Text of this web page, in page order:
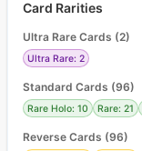
Card Rarities
Ultra Rare Cards (2)
Ultra Rare: 2
Standard Cards (96)
Rare Holo: 10 Rare: 21
Reverse Cards (96)